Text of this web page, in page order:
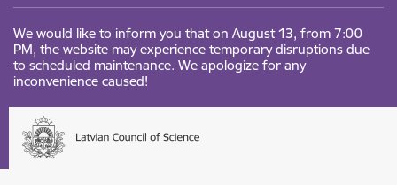
We would like to inform you that on August 13, from 7:00
PM, the website may experience temporary disruptions due
to scheduled maintenance. We apologize for any
inconvenience caused!